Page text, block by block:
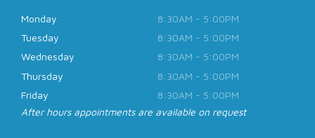
Monday
8:30AM - 5:00PM
Tuesday
8:30AM - 5:00PM
Wednesday
8:30AM - 5:00PM
Thursday
8:30AM - 5:00PM
Friday
8:30AM - 5:00PM
After hours appointments are available on request